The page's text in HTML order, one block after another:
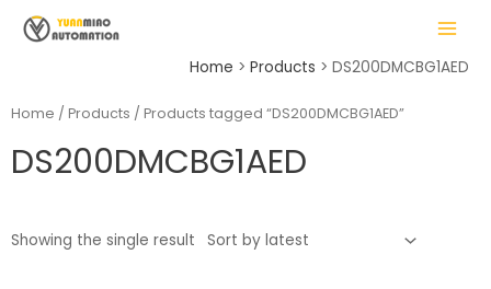
MAIN
MENU
Home Products DS200DMCBG1AED
Home / Products / Products tagged “DS200DMCBG1AED”
DS200DMCBG1AED
Showing the single result